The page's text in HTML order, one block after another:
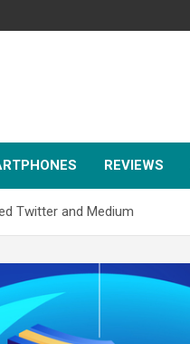
REVIEWS
Twitter and Medium